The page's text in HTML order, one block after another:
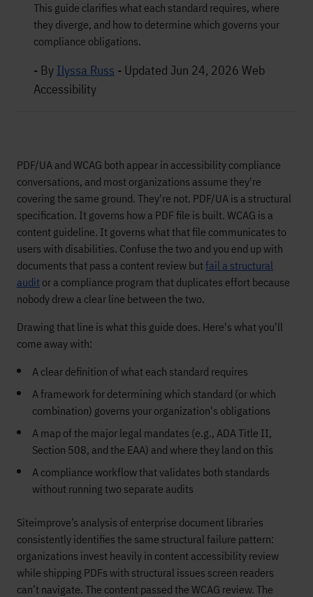
This guide clarifies what each standard requires, where
they diverge, and how to determine which governs your
compliance obligations.
- By Ilyssa Russ - Updated Jun 24, 2026 Web
Accessibility
PDF/UA and WCAG both appear in accessibility compliance
conversations, and most organizations assume they're
covering the same ground. They're not. PDF/UA is a structural
specification. It governs how a PDF file is built. WCAG is a
content guideline. It governs what that file communicates to
users with disabilities. Confuse the two and you end up with
documents that pass a content review butfail a structural
audit or a compliance program that duplicates effort because
nobody drew a clear line between the two.
Drawing that line is what this guide does. Here's what you'll
come away with:
A clear definition of what each standard requires
A framework for determining which standard (or which
combination) governs your organization's obligations
A map of the major legal mandates (e.g., ADA Title II,
Section 508, and the EAA) and where they land on this
A compliance workflow that validates both standards
without running two separate audits
Siteimprove’s analysis of enterprise document libraries
consistently identifies the same structural failure pattern:
organizations invest heavily in content accessibility review
while shipping PDFs with structural issues screen readers
can’t navigate. The content passed the WCAG review. The